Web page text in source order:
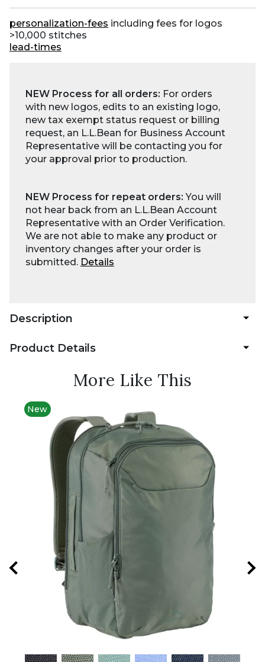
personalization-fees including fees for logos
>10,000 stitches
lead-times
NEW Process for all orders: For orders
with new logos, edits to an existing logo,
new tax exempt status request or billing
request, an L.L.Bean for Business Account
Representative will be contacting you for
your approval prior to production.
NEW Process for repeat orders:You will
not hear back from an L.L.Bean Account
Representative with an Order Verification.
We are not able to make any product or
inventory changes after your order is
submitted. Details
Description
Product Details
More Like This
New